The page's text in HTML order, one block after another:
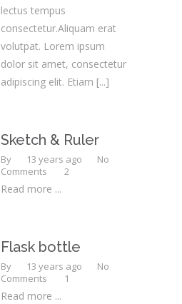
lectus tempus
consectetur.Aliquam erat
volutpat. Lorem ipsum
dolor sit amet, consectetur
adipiscing elit. Etiam [...]
Sketch & Ruler
By 13 years ago
No
Comments
2
Read more ...
Flask bottle
By 13 years ago
No
Comments
1
Read more ...